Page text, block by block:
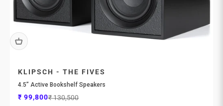
KLIPSCH - THE FIVES
4.5” Active Bookshelf Speakers
Sale price
₹ 99,800Regular price
₹ 130,500